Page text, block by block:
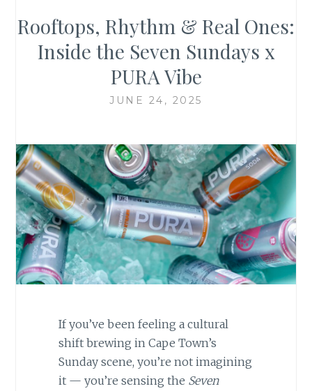
Rooftops, Rhythm & Real Ones:
Inside the Seven Sundays x
PURA Vibe
JUNE 24, 2025
If you’ve been feeling a cultural
shift brewing in Cape Town’s
Sunday scene, you’re not imagining
it — you’re sensing the Seven